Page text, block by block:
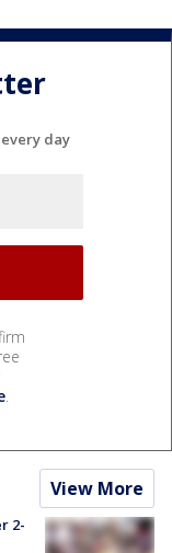
day
.
View More
2-